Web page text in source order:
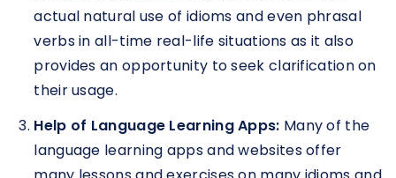
actual natural use of idioms and even phrasal
verbs in all-time real-life situations as it also
provides an opportunity to seek clarification on
their usage.
Help of Language Learning Apps: Many of the
language learning apps and websites offer